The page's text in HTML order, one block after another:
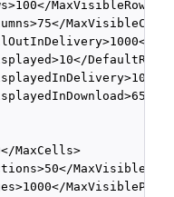
MaxVisibleRows>
MaxCells>